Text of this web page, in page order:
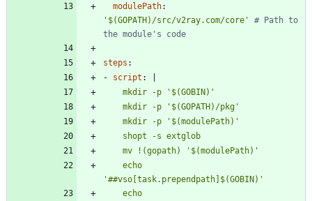
modulePath:
'$(GOPATH)/src/v2ray.com/core'
# Path to
the module's code
steps :
- script :